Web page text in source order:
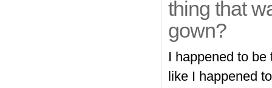
thing that
gown?
I happened to
like I happened